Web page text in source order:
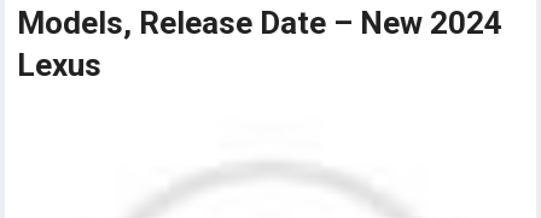
Models, Release Date – New 2024
Lexus